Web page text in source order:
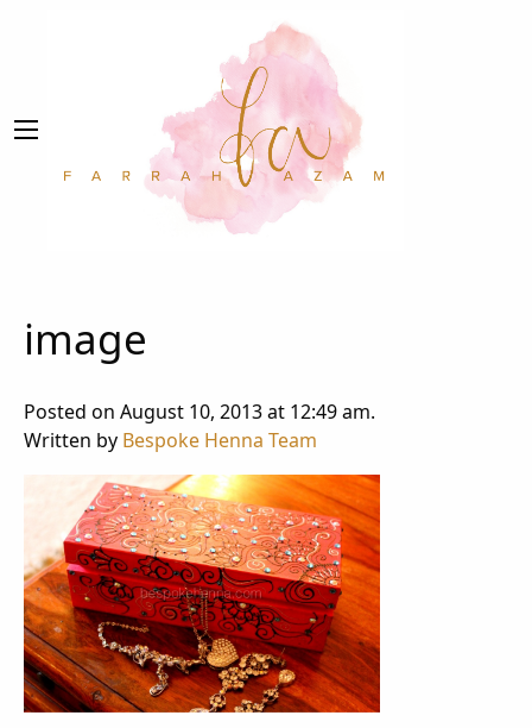
image
Posted on August 10, 2013 at 12:49 am.
Written by Bespoke Henna Team